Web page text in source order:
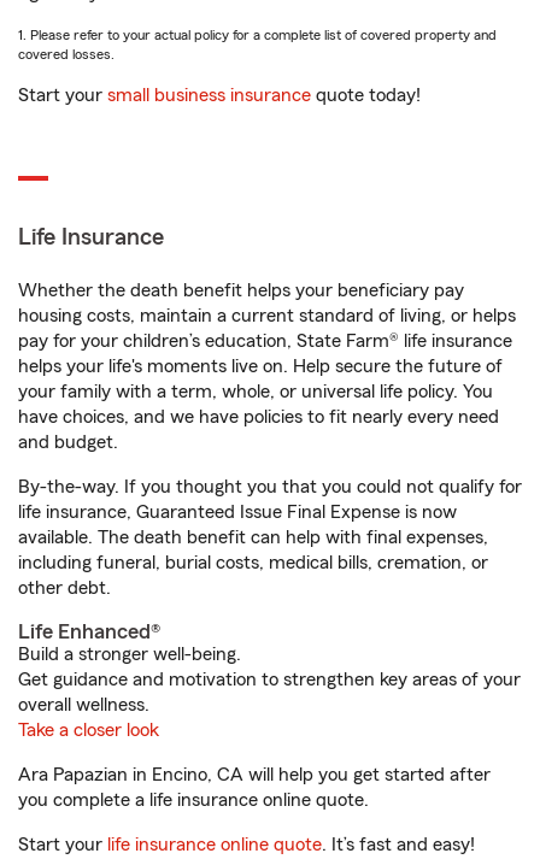
1. Please refer to your actual policy for a complete list of covered property and
covered losses.
Start your small business insurance quote today!
Life Insurance
Whether the death benefit helps your beneficiary pay
housing costs, maintain a current standard of living, or helps
pay for your children’s education, State Farm® life insurance
helps your life's moments live on. Help secure the future of
your family with a term, whole, or universal life policy. You
have choices, and we have policies to fit nearly every need
and budget.
By-the-way. If you thought you that you could not qualify for
life insurance, Guaranteed Issue Final Expense is now
available. The death benefit can help with final expenses,
including funeral, burial costs, medical bills, cremation, or
other debt.
Life Enhanced®
Build a stronger well-being.
Get guidance and motivation to strengthen key areas of your
overall wellness.
Take a closer look
Ara Papazian in Encino, CA will help you get started after
you complete a life insurance online quote.
Start your life insurance online quote. It’s fast and easy!